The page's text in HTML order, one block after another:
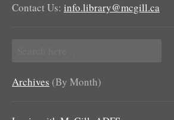
Contact Us: info.library@mcgill.ca
for:
Archives (By Month)